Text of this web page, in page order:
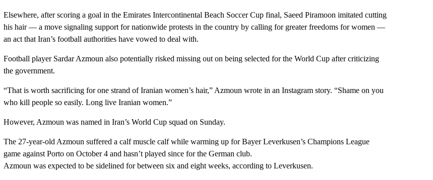
Elsewhere, after scoring a goal in the Emirates Intercontinental Beach Soccer Cup final, Saeed Piramoon imitated cutting
his hair — a move signaling support for nationwide protests in the country by calling for greater freedoms for women —
an act that Iran’s football authorities have vowed to deal with.
Football player Sardar Azmoun also potentially risked missing out on being selected for the World Cup after criticizing
the government.
“That is worth sacrificing for one strand of Iranian women’s hair,” Azmoun wrote in an Instagram story. “Shame on you
who kill people so easily. Long live Iranian women.”
However, Azmoun was named in Iran’s World Cup squad on Sunday.
The 27-year-old Azmoun suffered a calf muscle calf while warming up for Bayer Leverkusen’s Champions League
game against Porto on October 4 and hasn’t played since for the German club.
Azmoun was expected to be sidelined for between six and eight weeks, according to Leverkusen.